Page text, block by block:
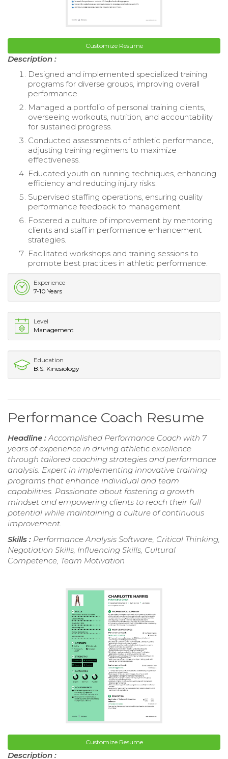
Customize Resume
Description :
Designed and implemented specialized training
programs for diverse groups, improving overall
performance.
Managed a portfolio of personal training clients,
overseeing workouts, nutrition, and accountability
for sustained progress.
Conducted assessments of athletic performance,
adjusting training regimens to maximize
effectiveness.
Educated youth on running techniques, enhancing
efficiency and reducing injury risks.
Supervised staffing operations, ensuring quality
performance feedback to management.
Fostered a culture of improvement by mentoring
clients and staff in performance enhancement
strategies.
Facilitated workshops and training sessions to
promote best practices in athletic performance.
Experience
7-10 Years
Level
Management
Education
B.S. Kinesiology
Performance Coach Resume
Headline : Accomplished Performance Coach with 7
years of experience in driving athletic excellence
through tailored coaching strategies and performance
analysis. Expert in implementing innovative training
programs that enhance individual and team
capabilities. Passionate about fostering a growth
mindset and empowering clients to reach their full
potential while maintaining a culture of continuous
improvement.
Skills : Performance Analysis Software, Critical Thinking,
Negotiation Skills, Influencing Skills, Cultural
Competence, Team Motivation
Customize Resume
Description :